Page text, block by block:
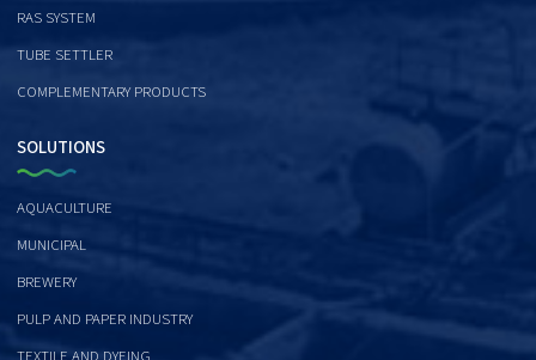
RAS SYSTEM
TUBE SETTLER
COMPLEMENTARY PRODUCTS
SOLUTIONS
AQUACULTURE
MUNICIPAL
BREWERY
PULP AND PAPER INDUSTRY